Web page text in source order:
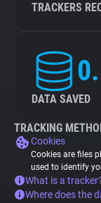
TRACKERS
DATA SAVED
TRACKING
Cookies
Cookies are files
used to identify
What is a
Where does the